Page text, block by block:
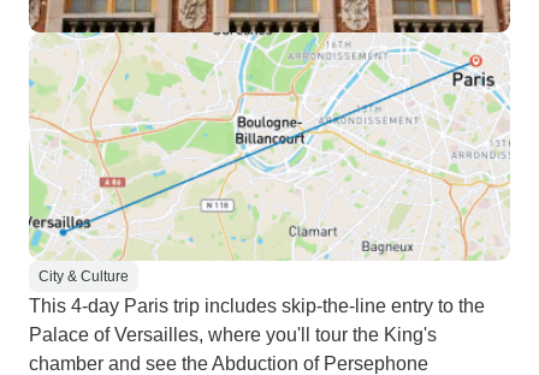
City & Culture
This 4-day Paris trip includes skip-the-line entry to the
Palace of Versailles, where you'll tour the King's
chamber and see the Abduction of Persephone